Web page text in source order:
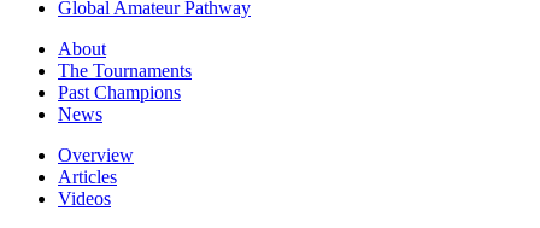
Global Amateur Pathway
About
The Tournaments
Past Champions
News
Overview
Articles
Videos